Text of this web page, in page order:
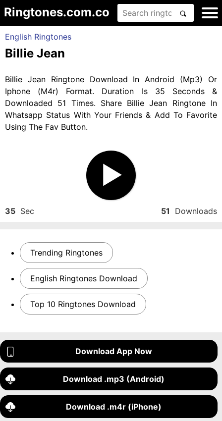
Ringtones.com.co
English Ringtones
Billie Jean
Billie Jean Ringtone Download In Android (Mp3) Or
Iphone (M4r) Format. Duration Is 35 Seconds &
Downloaded 51 Times. Share Billie Jean Ringtone In
Whatsapp Status With Your Friends & Add To Favorite
Using The Fav Button.
35 Sec 51 Downloads
Trending Ringtones
English Ringtones Download
Top 10 Ringtones Download
Download App Now
Download .mp3 (Android)
Download .m4r (iPhone)